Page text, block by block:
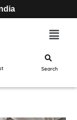
Search